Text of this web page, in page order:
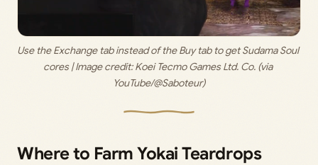
Use the Exchange tab instead of the Buy tab to get Sudama Soul
cores | Image credit: Koei Tecmo Games Ltd. Co. (via
YouTube/@Saboteur)
Where to Farm Yokai Teardrops